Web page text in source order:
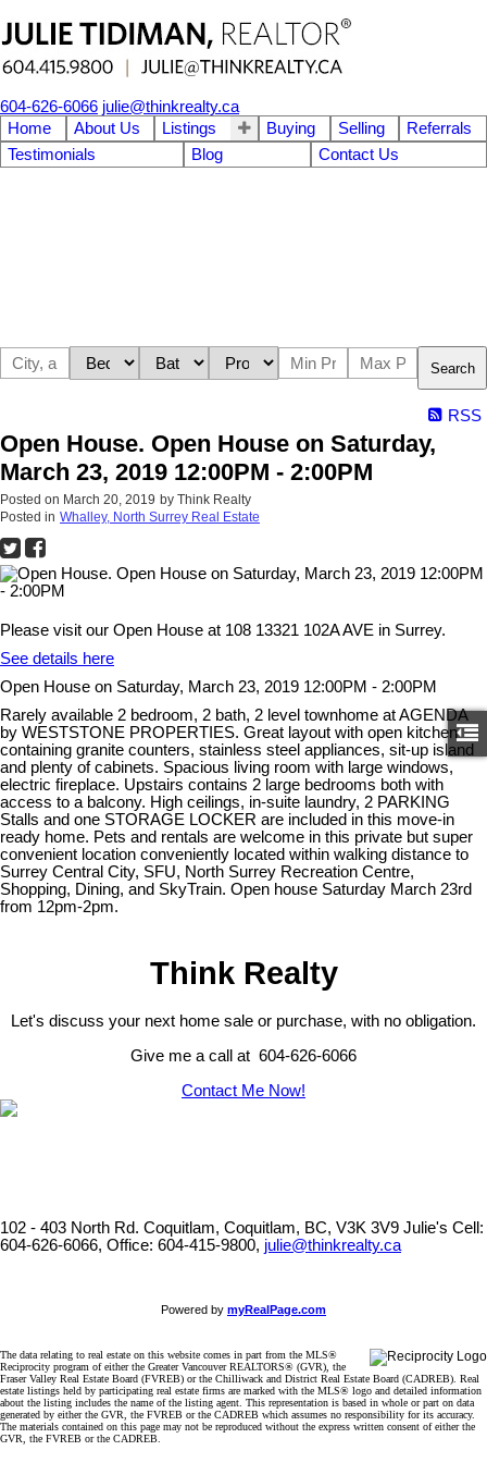
604-626-6066 julie@thinkrealty.ca
Home
About Us Listings Buying Selling
Referrals
Testimonials
Blog Contact Us
Search
RSS
Open House. Open House on Saturday,
March 23, 2019 12:00PM - 2:00PM
Posted on March 20, 2019 by Think Realty
Posted in Whalley, North Surrey Real Estate
Please visit our Open House at 108 13321 102A AVE in Surrey.
See details here
Open House on Saturday, March 23, 2019 12:00PM - 2:00PM
Rarely available 2 bedroom, 2 bath, 2 level townhome at AGENDA
by WESTSTONE PROPERTIES. Great layout with open kitchen
containing granite counters, stainless steel appliances, sit-up island
and plenty of cabinets. Spacious living room with large windows,
electric fireplace. Upstairs contains 2 large bedrooms both with
access to a balcony. High ceilings, in-suite laundry, 2 PARKING
Stalls and one STORAGE LOCKER are included in this move-in
ready home. Pets and rentals are welcome in this private but super
convenient location conveniently located within walking distance to
Surrey Central City, SFU, North Surrey Recreation Centre,
Shopping, Dining, and SkyTrain. Open house Saturday March 23rd
from 12pm-2pm.
Think Realty
Let's discuss your next home sale or purchase, with no obligation.
Give me a call at 604-626-6066
Contact Me Now!
102 - 403 North Rd. Coquitlam, Coquitlam, BC, V3K 3V9 Julie's Cell:
604-626-6066, Office: 604-415-9800, julie@thinkrealty.ca
Powered by myRealPage.com
The data relating to real estate on this website comes in part from the MLS®
Reciprocity program of either the Greater Vancouver REALTORS® (GVR), the
Fraser Valley Real Estate Board (FVREB) or the Chilliwack and District Real Estate Board (CADREB). Real
estate listings held by participating real estate firms are marked with the MLS® logo and detailed information
about the listing includes the name of the listing agent. This representation is based in whole or part on data
generated by either the GVR, the FVREB or the CADREB which assumes no responsibility for its accuracy.
The materials contained on this page may not be reproduced without the express written consent of either the
GVR, the FVREB or the CADREB.